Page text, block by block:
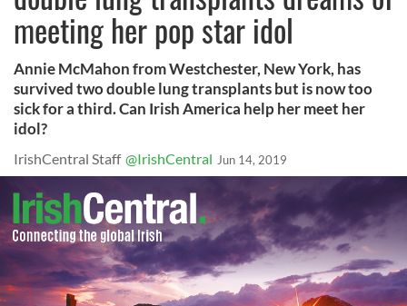
meeting her pop star idol
Annie McMahon from Westchester, New York, has
survived two double lung transplants but is now too
sick for a third. Can Irish America help her meet her
idol?
IrishCentral Staff @IrishCentral Jun 14, 2019